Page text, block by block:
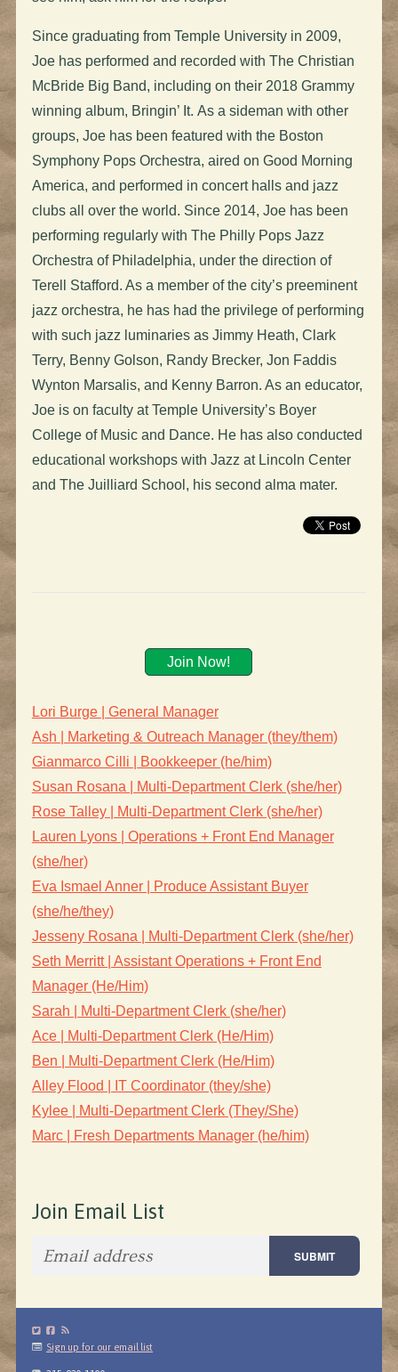
Since graduating from Temple University in 2009,
Joe has performed and recorded with The Christian
McBride Big Band, including on their 2018 Grammy
winning album, Bringin’ It. As a sideman with other
groups, Joe has been featured with the Boston
Symphony Pops Orchestra, aired on Good Morning
America, and performed in concert halls and jazz
clubs all over the world. Since 2014, Joe has been
performing regularly with The Philly Pops Jazz
Orchestra of Philadelphia, under the direction of
Terell Stafford. As a member of the city’s preeminent
jazz orchestra, he has had the privilege of performing
with such jazz luminaries as Jimmy Heath, Clark
Terry, Benny Golson, Randy Brecker, Jon Faddis
Wynton Marsalis, and Kenny Barron. As an educator,
Joe is on faculty at Temple University’s Boyer
College of Music and Dance. He has also conducted
educational workshops with Jazz at Lincoln Center
and The Juilliard School, his second alma mater.
Join Now!
Lori Burge | General Manager
Ash | Marketing & Outreach Manager (they/them)
Gianmarco Cilli | Bookkeeper (he/him)
Susan Rosana | Multi-Department Clerk (she/her)
Rose Talley | Multi-Department Clerk (she/her)
Lauren Lyons | Operations + Front End Manager
(she/her)
Eva Ismael Anner | Produce Assistant Buyer
(she/he/they)
Jesseny Rosana | Multi-Department Clerk (she/her)
Seth Merritt | Assistant Operations + Front End
Manager (He/Him)
Sarah | Multi-Department Clerk (she/her)
Ace | Multi-Department Clerk (He/Him)
Ben | Multi-Department Clerk (He/Him)
Alley Flood | IT Coordinator (they/she)
Kylee | Multi-Department Clerk (They/She)
Marc | Fresh Departments Manager (he/him)
Join Email List
Sign up for our email list